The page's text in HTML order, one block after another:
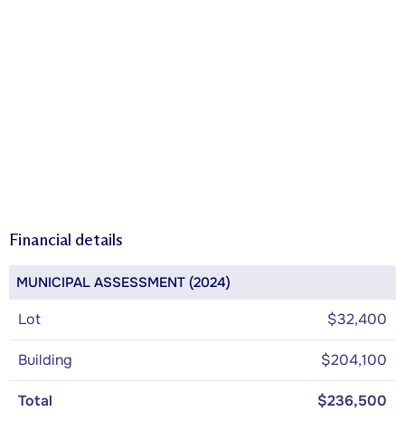
Financial details
MUNICIPAL ASSESSMENT (2024)
Lot $32,400
Building $204,100
Total
$236,500